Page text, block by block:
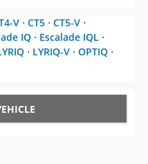
V ⋅ CT5 ⋅ CT5-V ⋅
IQ ⋅ Escalade IQL ⋅
⋅ LYRIQ-V ⋅ OPTIQ ⋅